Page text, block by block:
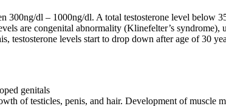
300ng/dl – 1000ng/dl. A total testosterone level
are congenital abnormality (Klinefelter’s
testosterone levels start to drop down after age of 30
genitals
of testicles, penis, and hair. Development of muscle